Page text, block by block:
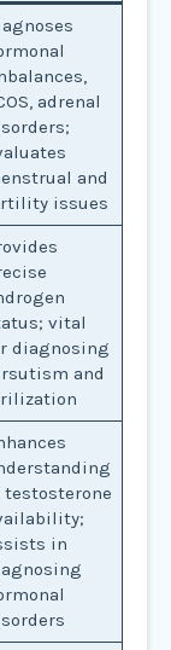
adrenal
and
issues
vital
diagnosing
and
testosterone
in